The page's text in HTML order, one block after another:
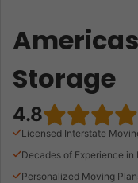
Storage
4.8
Licensed Interstate
Decades of Experience
Personalized Moving